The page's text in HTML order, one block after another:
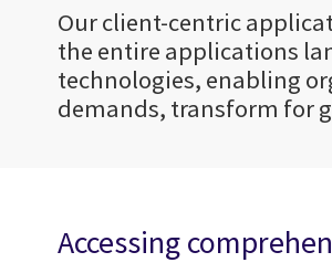
Our client-centric
the entire applications
technologies, enabling
demands, transform for
Accessing